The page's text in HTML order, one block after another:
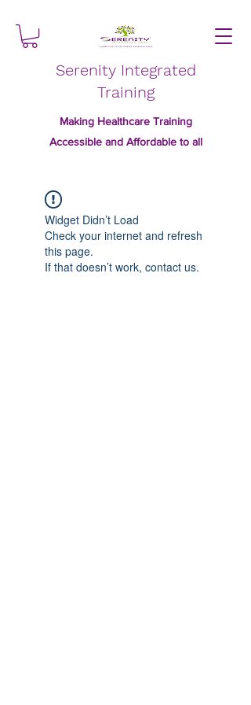
Serenity Integrated
Training
Making Healthcare Training
Accessible and Affordable to all
Widget Didn’t Load
Check your internet and refresh
this page.
If that doesn’t work, contact us.